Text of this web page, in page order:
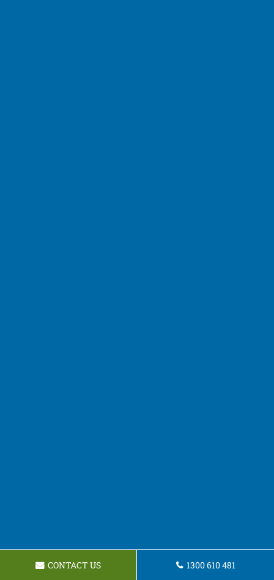
CONTACT US 1300 610 481